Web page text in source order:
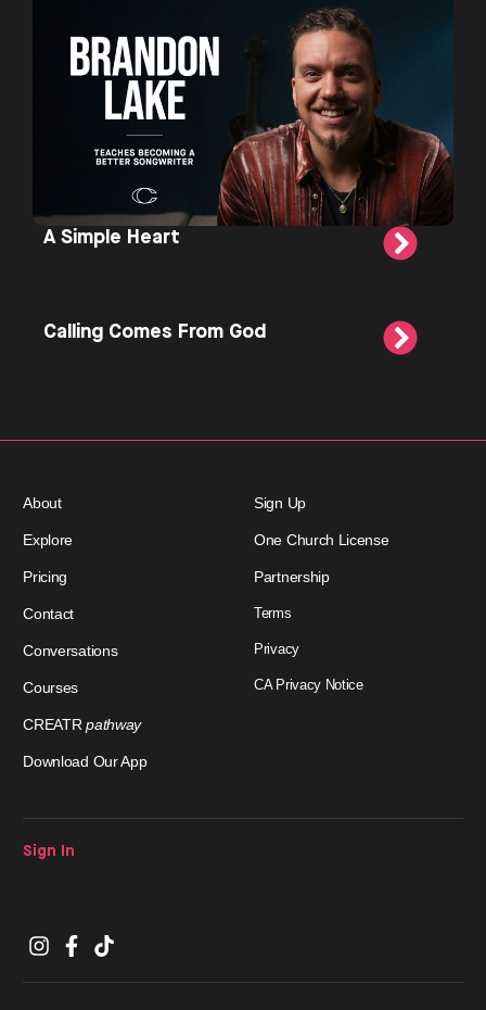
A Simple Heart
Calling Comes From God
About
Explore
Pricing
Contact
Conversations
Courses
CREATRpathway
Download Our App
Sign Up
One Church License
Partnership
Terms
Privacy
CA Privacy Notice
Sign In